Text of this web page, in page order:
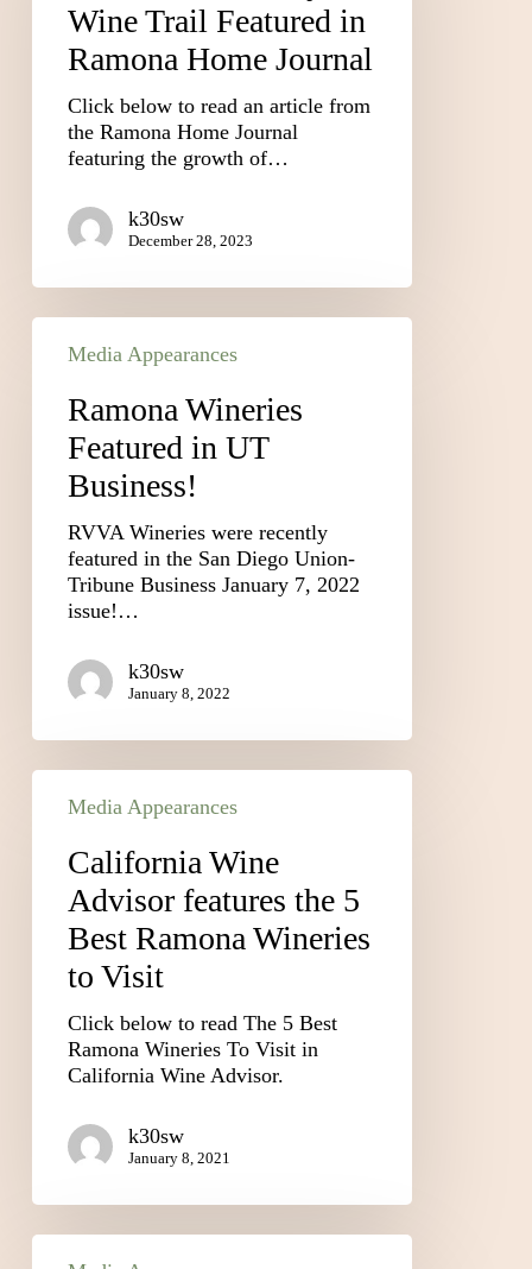
Wine Trail Featured in
Ramona Home Journal
Click below to read an article from
the Ramona Home Journal
featuring the growth of…
k30sw
December 28, 2023
Media Appearances
Ramona Wineries
Featured in UT
Business!
RVVA Wineries were recently
featured in the San Diego Union-
Tribune Business January 7, 2022
issue!…
k30sw
January 8, 2022
Media Appearances
California Wine
Advisor features the 5
Best Ramona Wineries
to Visit
Click below to read The 5 Best
Ramona Wineries To Visit in
California Wine Advisor.
k30sw
January 8, 2021